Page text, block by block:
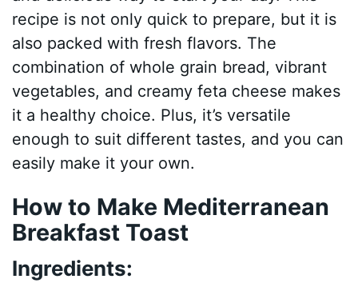
recipe is not only quick to prepare, but it is
also packed with fresh flavors. The
combination of whole grain bread, vibrant
vegetables, and creamy feta cheese makes
it a healthy choice. Plus, it’s versatile
enough to suit different tastes, and you can
easily make it your own.
How to Make Mediterranean
Breakfast Toast
Ingredients: